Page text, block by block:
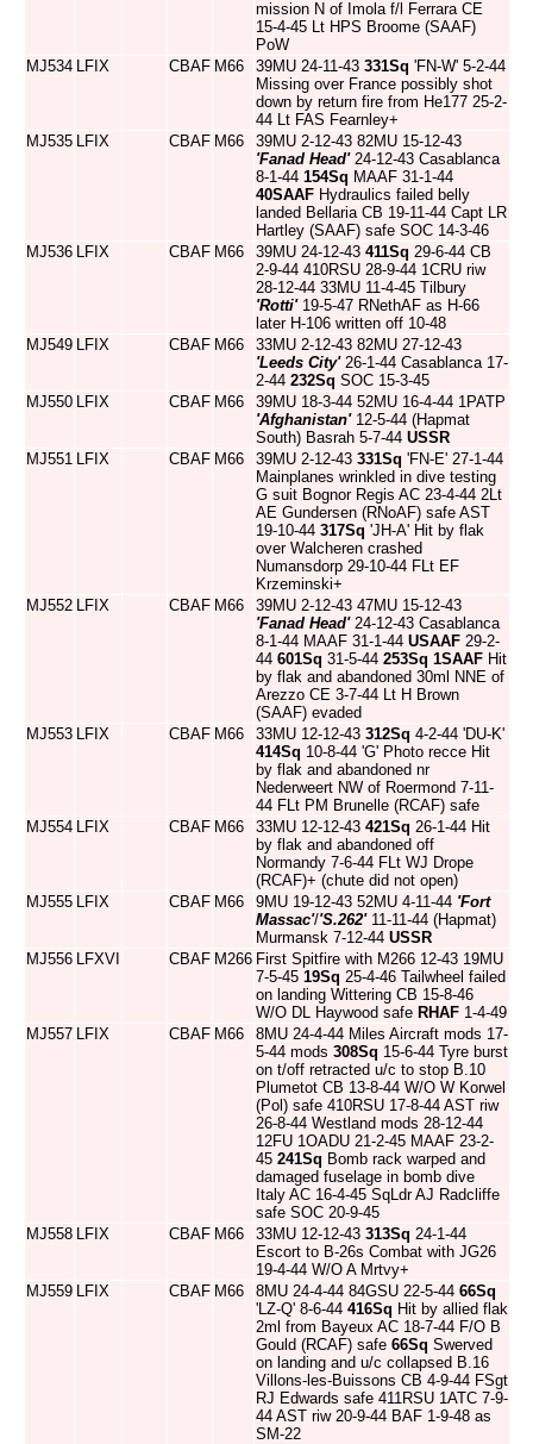
mission N of Imola f/l Ferrara CE
15-4-45 Lt HPS Broome (SAAF)
PoW
MJ534 LFIX CBAF M66 39MU 24-11-43 331Sq 'FN-W' 5-2-44
Missing over France possibly shot
down by return fire from He177 25-2-
44 Lt FAS Fearnley+
MJ535 LFIX CBAF M66
39MU 2-12-43 82MU 15-12-43
'Fanad Head'24-12-43 Casablanca
8-1-44 154Sq MAAF 31-1-44
40SAAF Hydraulics failed belly
landed Bellaria CB 19-11-44 Capt LR
Hartley (SAAF) safe SOC 14-3-46
MJ536 LFIX CBAF M66 39MU 24-12-43 411Sq 29-6-44 CB
2-9-44 410RSU 28-9-44 1CRU riw
28-12-44 33MU 11-4-45 Tilbury
'Rotti'19-5-47 RNethAF as H-66
later H-106 written off 10-48
MJ549 LFIX CBAF M66
33MU 2-12-43 82MU 27-12-43
'Leeds City'26-1-44 Casablanca 17-
2-44 232Sq SOC 15-3-45
MJ550 LFIX CBAF M66
39MU 18-3-44 52MU 16-4-44 1PATP
'Afghanistan'12-5-44 (Hapmat
South) Basrah 5-7-44 USSR
MJ551 LFIX CBAF M66 39MU 2-12-43 331Sq 'FN-E' 27-1-44
Mainplanes wrinkled in dive testing
G suit Bognor Regis AC 23-4-44 2Lt
AE Gundersen (RNoAF) safe AST
19-10-44 317Sq 'JH-A' Hit by flak
over Walcheren crashed
Numansdorp 29-10-44 FLt EF
Krzeminski+
MJ552 LFIX CBAF M66
39MU 2-12-43 47MU 15-12-43
'Fanad Head'24-12-43 Casablanca
8-1-44 MAAF 31-1-44 USAAF 29-2-
44 601Sq 31-5-44 253Sq 1SAAF Hit
by flak and abandoned 30ml NNE of
Arezzo CE 3-7-44 Lt H Brown
(SAAF) evaded
MJ553 LFIX CBAF M66 33MU 12-12-43 312Sq 4-2-44 'DU-K'
414Sq 10-8-44 'G' Photo recce Hit
by flak and abandoned nr
Nederweert NW of Roermond 7-11-
44 FLt PM Brunelle (RCAF) safe
MJ554 LFIX CBAF M66 33MU 12-12-43 421Sq 26-1-44 Hit
by flak and abandoned off
Normandy 7-6-44 FLt WJ Drope
(RCAF)+ (chute did not open)
MJ555 LFIX CBAF M66 9MU 19-12-43 52MU 4-11-44 'Fort
Massac'/'S.262'11-11-44 (Hapmat)
Murmansk 7-12-44 USSR
MJ556 LFXVI CBAF M266 First Spitfire with M266 12-43 19MU
7-5-45 19Sq 25-4-46 Tailwheel failed
on landing Wittering CB 15-8-46
W/O DL Haywood safe RHAF 1-4-49
MJ557 LFIX CBAF M66
8MU 24-4-44 Miles Aircraft mods 17-
5-44 mods 308Sq 15-6-44 Tyre burst
on t/off retracted u/c to stop B.10
Plumetot CB 13-8-44 W/O W Korwel
(Pol) safe 410RSU 17-8-44 AST riw
26-8-44 Westland mods 28-12-44
12FU 1OADU 21-2-45 MAAF 23-2-
45 241Sq Bomb rack warped and
damaged fuselage in bomb dive
Italy AC 16-4-45 SqLdr AJ Radcliffe
safe SOC 20-9-45
MJ558 LFIX CBAF M66 33MU 12-12-43 313Sq 24-1-44
Escort to B-26s Combat with JG26
19-4-44 W/O A Mrtvy+
MJ559 LFIX CBAF M66 8MU 24-4-44 84GSU 22-5-44 66Sq
'LZ-Q' 8-6-44 416Sq Hit by allied flak
2ml from Bayeux AC 18-7-44 F/O B
Gould (RCAF) safe 66Sq Swerved
on landing and u/c collapsed B.16
Villons-les-Buissons CB 4-9-44 FSgt
RJ Edwards safe 411RSU 1ATC 7-9-
44 AST riw 20-9-44 BAF 1-9-48 as
SM-22